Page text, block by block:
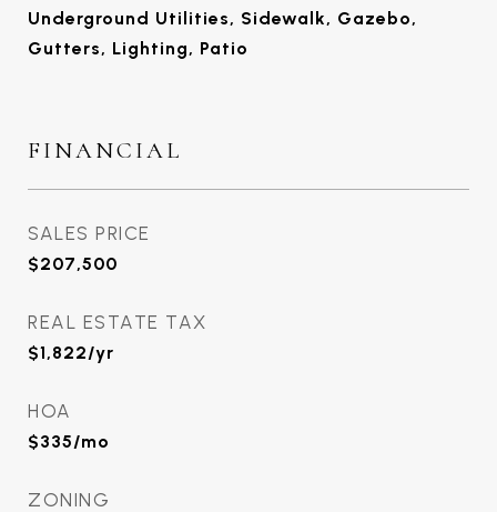
Underground Utilities, Sidewalk, Gazebo,
Gutters, Lighting, Patio
FINANCIAL
SALES PRICE
$207,500
REAL ESTATE TAX
$1,822/yr
HOA
$335/mo
ZONING